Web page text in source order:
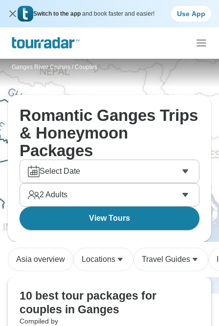
Switch to the app and book faster and easier! Use App
Ganges River Cruises / Couples
Romantic Ganges Trips
& Honeymoon
Packages
Select Date
2 Adults
View Tours
Asia overview Locations Travel Guides
10 best tour packages for
couples in Ganges
Compiled by